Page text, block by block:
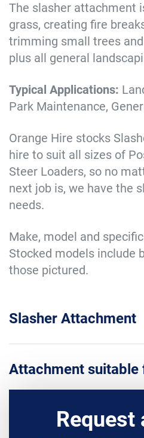
The slasher attachment
grass, creating fire
trimming small trees
plus all general
Typical Applications:
Park Maintenance,
Orange Hire stocks
hire to suit all sizes of
Steer Loaders, so no
next job is, we have the
needs.
Make, model and
Stocked models include
those pictured.
Slasher Attachment
Attachment suitable
Request